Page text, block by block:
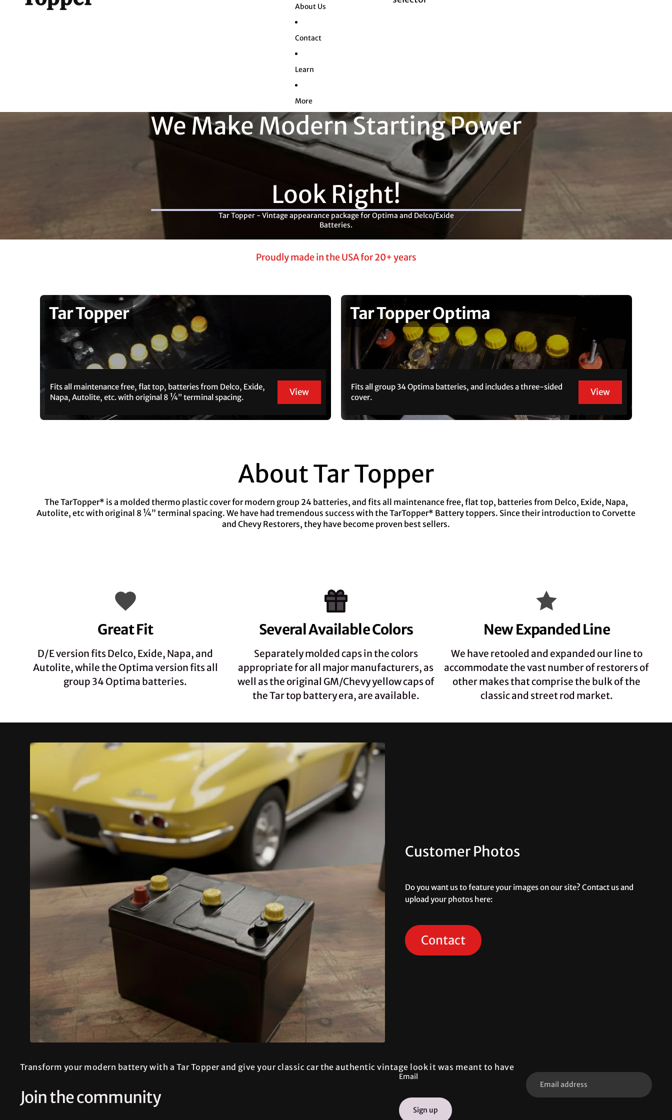
About Us
Contact
Learn
More
We Make Modern Starting Power
Look Right!
Tar Topper - Vintage appearance package for Optima and Delco/Exide
Batteries.
Proudly made in the USA for 20+ years
Tar Topper
Fits all maintenance free, flat top, batteries from Delco, Exide,
Napa, Autolite, etc. with original 8 ¼” terminal spacing.
View
Tar Topper Optima
Fits all group 34 Optima batteries, and includes a three-sided
cover.
View
About Tar Topper
The TarTopper* is a molded thermo plastic cover for modern group 24 batteries, and fits all maintenance free, flat top, batteries from Delco, Exide, Napa,
Autolite, etc with original 8 ¼” terminal spacing. We have had tremendous success with the TarTopper* Battery toppers. Since their introduction to Corvette
and Chevy Restorers, they have become proven best sellers.
Great Fit
D/E version fits Delco, Exide, Napa, and
Autolite, while the Optima version fits all
group 34 Optima batteries.
Several Available Colors
Separately molded caps in the colors
appropriate for all major manufacturers, as
well as the original GM/Chevy yellow caps of
the Tar top battery era, are available.
New Expanded Line
We have retooled and expanded our line to
accommodate the vast number of restorers of
other makes that comprise the bulk of the
classic and street rod market.
Customer Photos
Do you want us to feature your images on our site? Contact us and
upload your photos here:
Contact
Transform your modern battery with a Tar Topper and give your classic car the authentic vintage look it was meant to have
Join the community
Email
Sign up